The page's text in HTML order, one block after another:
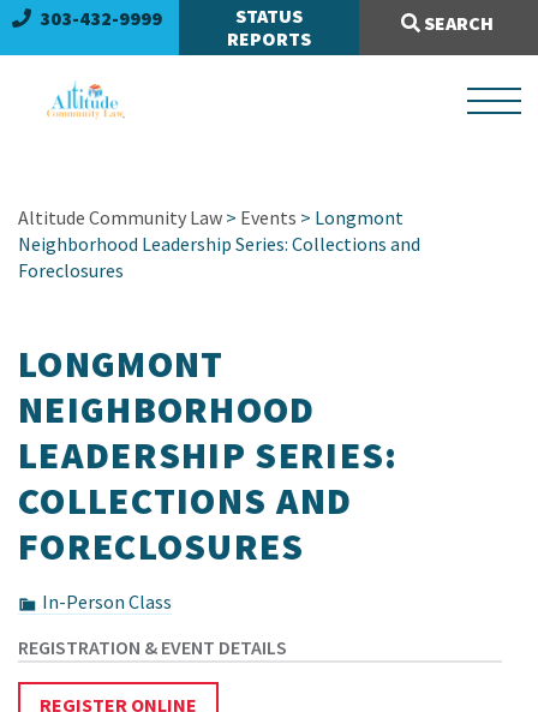
303-432-9999
STATUS
REPORTS
SEARCH
Search Site:
Altitude Community Law > Events > Longmont
Neighborhood Leadership Series: Collections and
Foreclosures
LONGMONT
NEIGHBORHOOD
LEADERSHIP SERIES:
COLLECTIONS AND
FORECLOSURES
In-Person Class
REGISTER ONLINE